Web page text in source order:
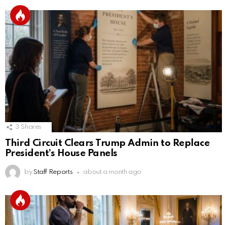
3 Shares
Third Circuit Clears Trump Admin to Replace
President’s House Panels
by Staff Reports about a month ago